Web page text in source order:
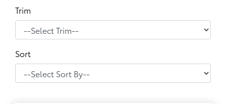
Trim
Sort